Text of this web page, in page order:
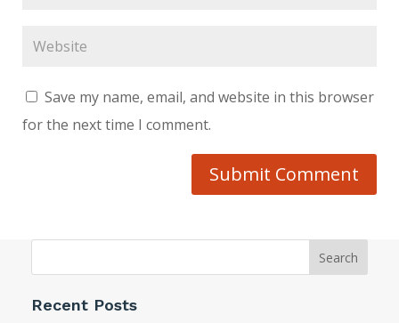
Save my name, email, and website in this browser
for the next time I comment.
Submit Comment
Search
Recent Posts